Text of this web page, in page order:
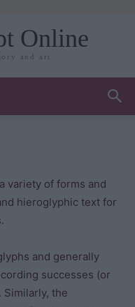
Online
and art
variety of forms and
hieroglyphic text for
and generally
successes (or
Similarly, the